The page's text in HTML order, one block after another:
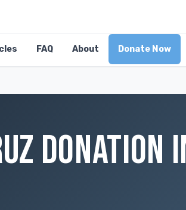
FAQ About Donate Now
DONATION